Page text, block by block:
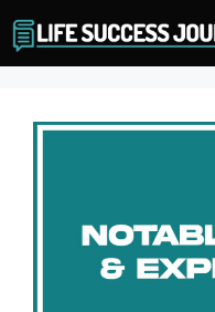
to
content